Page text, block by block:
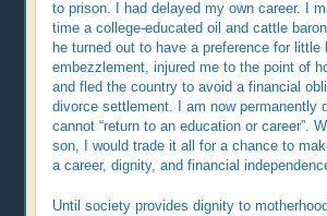
to prison. I had delayed my own career. I
time a college-educated oil and cattle
he turned out to have a preference for little
embezzlement, injured me to the point of
and fled the country to avoid a financial
divorce settlement. I am now permanently
cannot “return to an education or career”.
son, I would trade it all for a chance to
a career, dignity, and financial
Until society provides dignity to